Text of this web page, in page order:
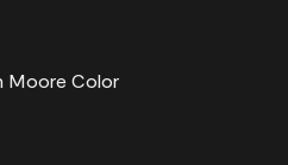
Moore Color